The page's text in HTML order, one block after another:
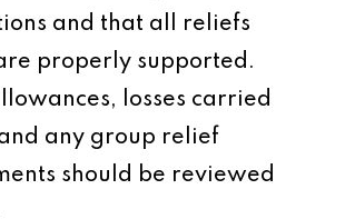
and that all reliefs
properly supported.
losses carried
any group relief
should be reviewed